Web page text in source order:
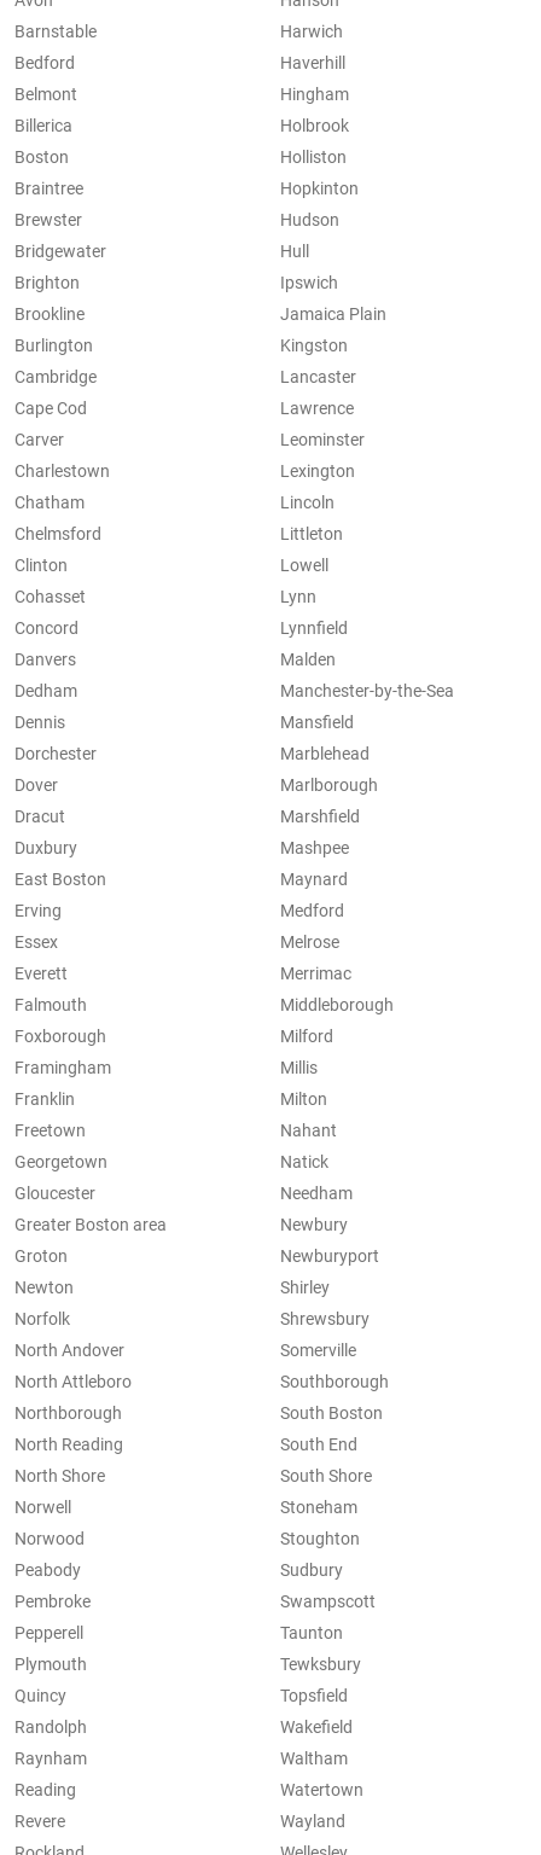
Barnstable
Bedford
Belmont
Billerica
Boston
Braintree
Brewster
Bridgewater
Brighton
Brookline
Burlington
Cambridge
Cape Cod
Carver
Charlestown
Chatham
Chelmsford
Clinton
Cohasset
Concord
Danvers
Dedham
Dennis
Dorchester
Dover
Dracut
Duxbury
East Boston
Erving
Essex
Everett
Falmouth
Foxborough
Framingham
Franklin
Freetown
Georgetown
Gloucester
Greater Boston area
Groton
Harwich
Haverhill
Hingham
Holbrook
Holliston
Hopkinton
Hudson
Hull
Ipswich
Jamaica Plain
Kingston
Lancaster
Lawrence
Leominster
Lexington
Lincoln
Littleton
Lowell
Lynn
Lynnfield
Malden
Manchester-by-the-Sea
Mansfield
Marblehead
Marlborough
Marshfield
Mashpee
Maynard
Medford
Melrose
Merrimac
Middleborough
Milford
Millis
Milton
Nahant
Natick
Needham
Newbury
Newburyport
Newton
Norfolk
North Andover
North Attleboro
Northborough
North Reading
North Shore
Norwell
Norwood
Peabody
Pembroke
Pepperell
Plymouth
Quincy
Randolph
Raynham
Reading
Revere
Shirley
Shrewsbury
Somerville
Southborough
South Boston
South End
South Shore
Stoneham
Stoughton
Sudbury
Swampscott
Taunton
Tewksbury
Topsfield
Wakefield
Waltham
Watertown
Wayland